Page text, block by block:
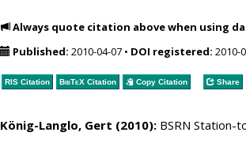
Always quote citation above when using
Published: 2010-04-07• DOI registered: 2010-
RIS Citation BibTeXCitation Copy Citation Share
König-Langlo, Gert (2010):BSRN Station-